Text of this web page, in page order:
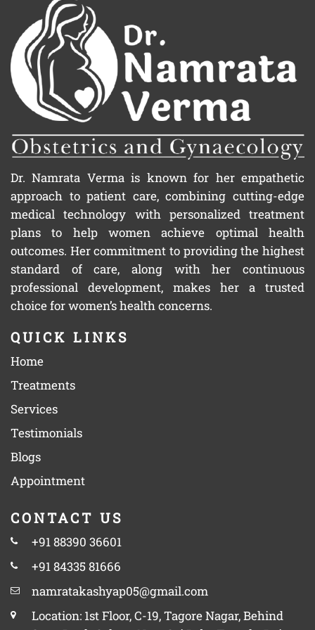
Dr. Namrata Verma is known for her empathetic
approach to patient care, combining cutting-edge
medical technology with personalized treatment
plans to help women achieve optimal health
outcomes. Her commitment to providing the highest
standard of care, along with her continuous
professional development, makes her a trusted
choice for women’s health concerns.
QUICK LINKS
Home
Treatments
Services
Testimonials
Blogs
Appointment
CONTACT US
+91 88390 36601
+91 84335 81666
namratakashyap05@gmail.com
Location: 1st Floor, C-19, Tagore Nagar, Behind